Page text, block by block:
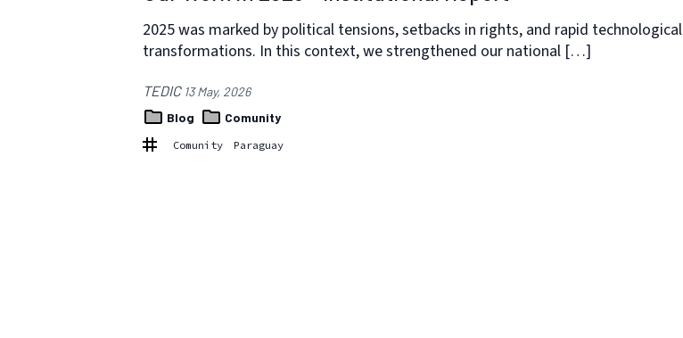
2025 was marked by political tensions, setbacks in rights, and rapid technological
transformations. In this context, we strengthened our national […]
TEDIC 13 May, 2026
Blog
Comunity
Comunity Paraguay